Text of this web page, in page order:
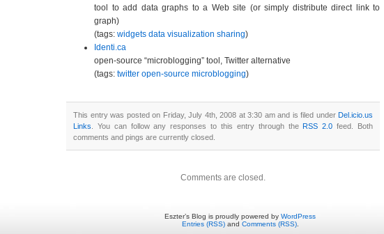
tool to add data graphs to a Web site (or simply distribute direct link to
graph)
(tags: widgets data visualization sharing)
Identi.ca
open-source “microblogging” tool, Twitter alternative
(tags: twitter open-source microblogging)
This entry was posted on Friday, July 4th, 2008 at 3:30 am and is filed under Del.icio.us
Links . You can follow any responses to this entry through theRSS 2.0 feed. Both
comments and pings are currently closed.
Comments are closed.
Eszter’s Blog is proudly powered by WordPress
Entries (RSS)and Comments (RSS).